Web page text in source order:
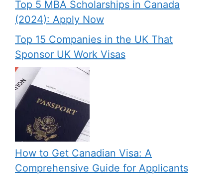
Top 5 MBA Scholarships in Canada
(2024): Apply Now
Top 15 Companies in the UK That
Sponsor UK Work Visas
How to Get Canadian Visa: A
Comprehensive Guide for Applicants